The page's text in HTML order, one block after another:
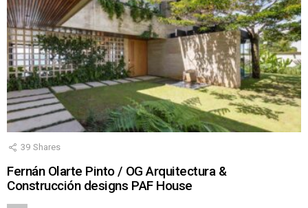
39 Shares
Fernán Olarte Pinto / OG Arquitectura &
Construcción designs PAF House